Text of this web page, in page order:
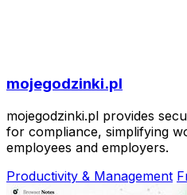
mojegodzinki.pl
mojegodzinki.pl provides
for compliance, simplifying
employees and employers.
Productivity & Management